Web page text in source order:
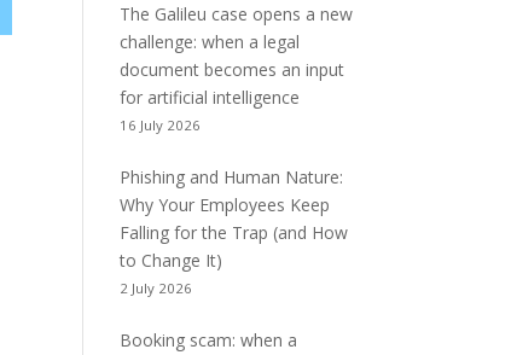
The Galileu case opens a new
challenge: when a legal
document becomes an input
for artificial intelligence
16 July 2026
Phishing and Human Nature:
Why Your Employees Keep
Falling for the Trap (and How
to Change It)
2 July 2026
Booking scam: when a